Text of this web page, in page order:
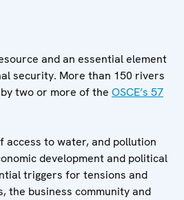
and an essential element
security. More than 150 rivers
two or more of the OSCE’s 57
access to water, and pollution
development and political
triggers for tensions and
the business community and